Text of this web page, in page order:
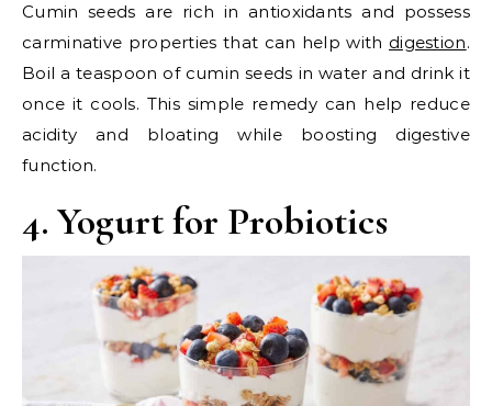
Cumin seeds are rich in antioxidants and possess
carminative properties that can help with digestion.
Boil a teaspoon of cumin seeds in water and drink it
once it cools. This simple remedy can help reduce
acidity and bloating while boosting digestive
function.
4. Yogurt for Probiotics